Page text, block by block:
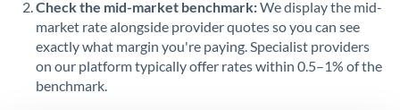
Singapore
Slovakia
Check the mid-market benchmark:We display the mid-
market rate alongside provider quotes so you can see
exactly what margin you're paying. Specialist providers
on our platform typically offer rates within 0.5–1% of the
benchmark.